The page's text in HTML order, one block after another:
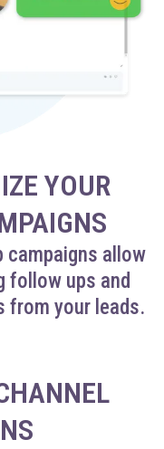
YOUR
campaigns allow
follow ups and
from your leads.